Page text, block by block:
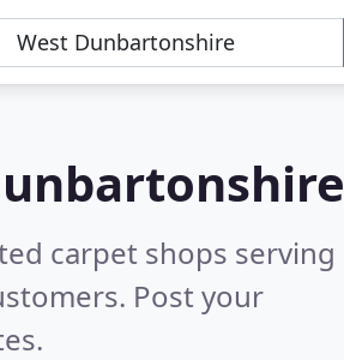
carpet shops serving
Post your